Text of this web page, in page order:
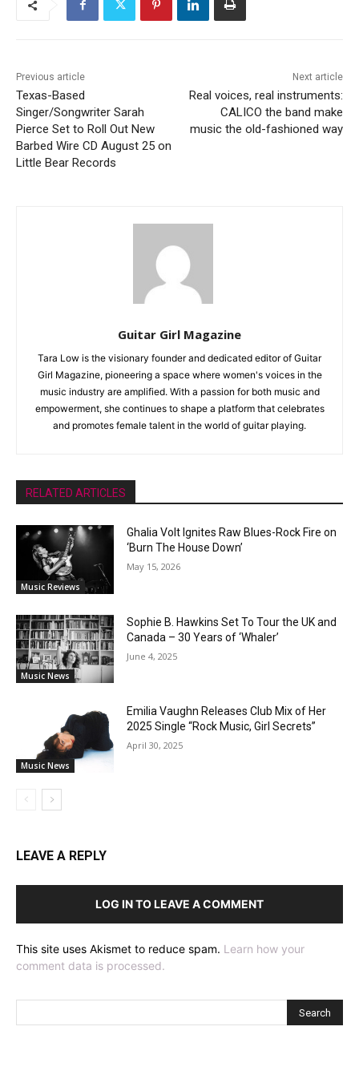
Previous article
Texas-Based
Singer/Songwriter Sarah
Pierce Set to Roll Out New
Barbed Wire CD August 25 on
Little Bear Records
Next article
Real voices, real instruments:
CALICO the band make
music the old-fashioned way
Guitar Girl Magazine
Tara Low is the visionary founder and dedicated editor of Guitar
Girl Magazine, pioneering a space where women's voices in the
music industry are amplified. With a passion for both music and
empowerment, she continues to shape a platform that celebrates
and promotes female talent in the world of guitar playing.
RELATED ARTICLES
Music Reviews
Ghalia Volt Ignites Raw Blues-Rock Fire on
‘Burn The House Down’
May 15, 2026
Music News
Sophie B. Hawkins Set To Tour the UK and
Canada – 30 Years of ‘Whaler’
June 4, 2025
Music News
Emilia Vaughn Releases Club Mix of Her
2025 Single “Rock Music, Girl Secrets”
April 30, 2025
LEAVE A REPLY
LOG IN TO LEAVE A COMMENT
This site uses Akismet to reduce spam. Learn how your
comment data is processed.